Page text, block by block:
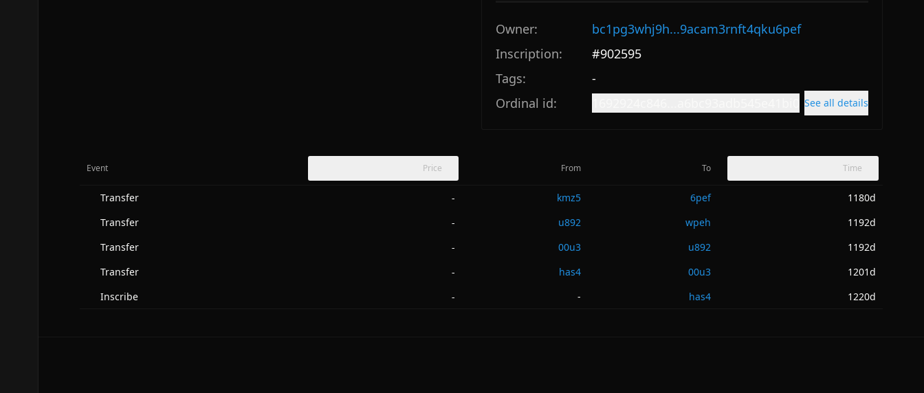
Owner:
bc1pg3whj9h...9acam3rnft4qku6pef
Inscription:
#902595
Tags:
-
Ordinal id:
See all details
Event Price From To Time
Transfer - kmz5 6pef
1180d
Transfer
- u892 wpeh
1192d
Transfer
- 00u3 u892
1192d
Transfer
- has4 00u3
1201d
Inscribe
- - has4 1220d